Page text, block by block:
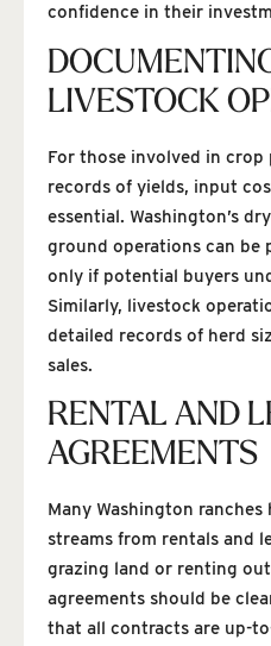
confidence in their
LIVESTOCK
For those involved in
records of yields, input
essential. Washington’s
ground operations can
only if potential buyers
Similarly, livestock
detailed records of herd
sales.
RENTAL AND
AGREEMENTS
Many Washington
streams from rentals and
grazing land or renting
agreements should be
that all contracts are up-